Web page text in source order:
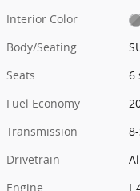
Interior Color
Body/Seating
Seats
6
Fuel Economy
Transmission
Drivetrain
Engine
I-